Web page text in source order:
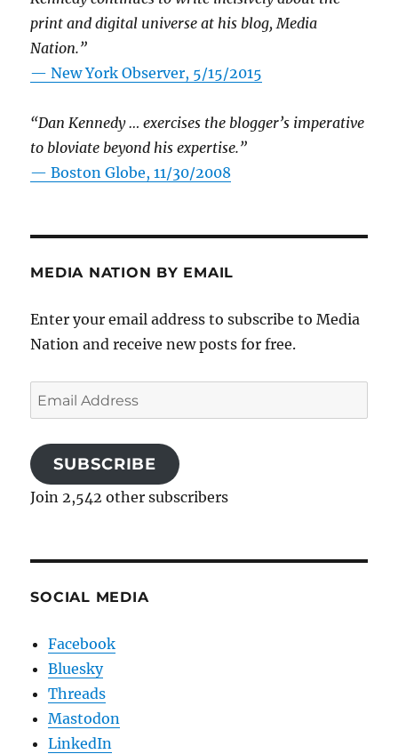
print and digital universe at his blog, Media
Nation.”
—New York Observer, 5/15/2015
“Dan Kennedy … exercises the blogger’s imperative
to bloviate beyond his expertise.”
—Boston Globe, 11/30/2008
MEDIA NATION BY EMAIL
Enter your email address to subscribe to Media
Nation and receive new posts for free.
Email
Address
SUBSCRIBE
Join 2,542 other subscribers
SOCIAL MEDIA
Facebook
Bluesky
Threads
Mastodon
LinkedIn